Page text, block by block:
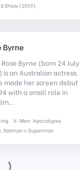
Shaw (2019)
Byrne
Rose Byrne (born 24 July
is an Australian actress.
made her screen debut
with a small role in
X-Men: Apocalypse
Batman v Superman